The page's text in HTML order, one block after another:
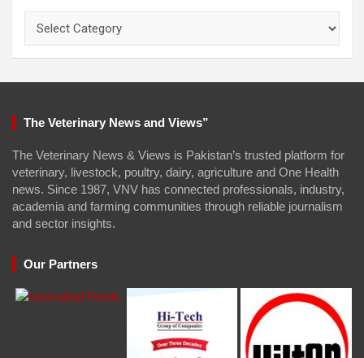
The Veterinary News and Views”
The Veterinary News & Views is Pakistan’s trusted platform for
veterinary, livestock, poultry, dairy, agriculture and One Health
news. Since 1987, VNV has connected professionals, industry,
academia and farming communities through reliable journalism
and sector insights.
Our Partners